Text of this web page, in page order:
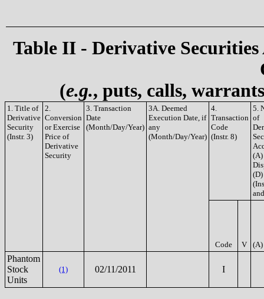
Table II - Derivative
(e.g., puts, calls,
1. Title of
Derivative
Security
(Instr. 3)
2.
Conversion
or Exercise
Price of
Derivative
Security
3. Transaction
Date
(Month/Day/Year)
3A. Deemed
Execution Date, if
any
(Month/Day/Year)
4.
Transaction
Code
(Instr. 8)
5.
of
(A)
(D)
Code V (A)
Phantom
Stock
Units
(1) 02/11/2011 I